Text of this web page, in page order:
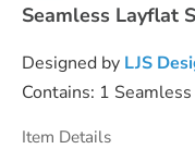
Seamless Layflat
Designed by LJS
Contains: 1
Item Details